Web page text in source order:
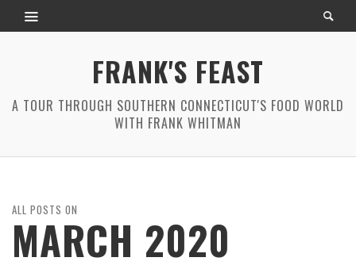
FRANK'S FEAST
A TOUR THROUGH SOUTHERN CONNECTICUT'S FOOD WORLD
WITH FRANK WHITMAN
ALL POSTS ON
MARCH 2020